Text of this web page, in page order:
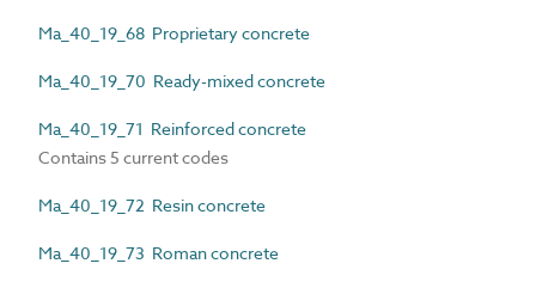
Ma_40_19_68 Proprietary concrete
Ma_40_19_70 Ready-mixed concrete
Ma_40_19_71 Reinforced concrete
Contains 5 current codes
Ma_40_19_72 Resin concrete
Ma_40_19_73 Roman concrete